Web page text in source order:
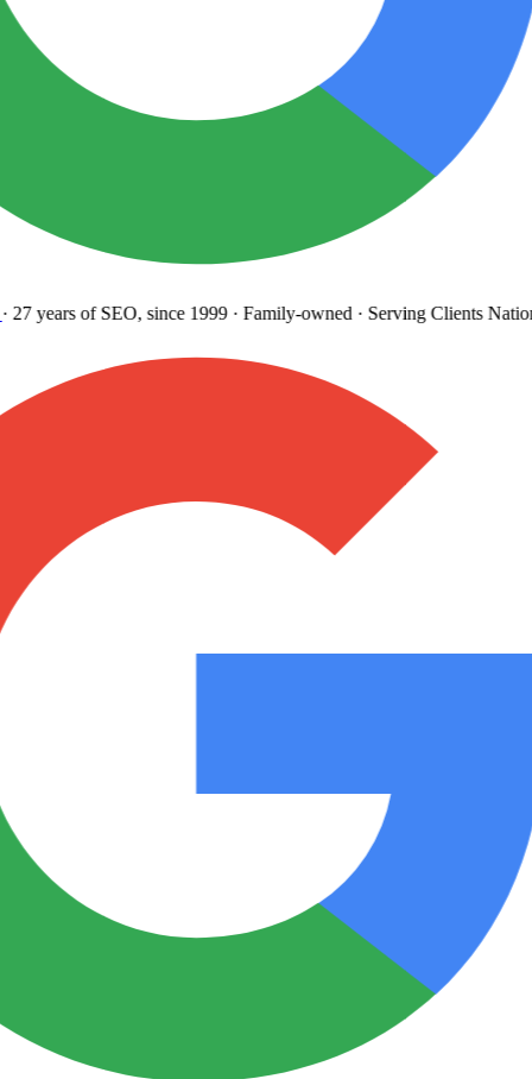
27 yearsof SEO, since 1999· Family-owned· Serving Clients